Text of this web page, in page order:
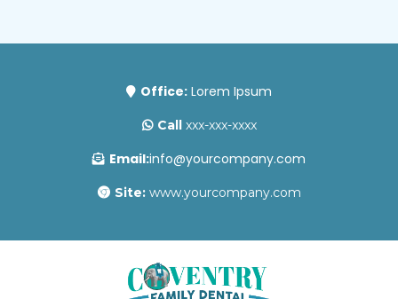
Office: Lorem Ipsum
Callxxx-xxx-xxxx
Email:info@yourcompany.com
Site:www.yourcompany.com